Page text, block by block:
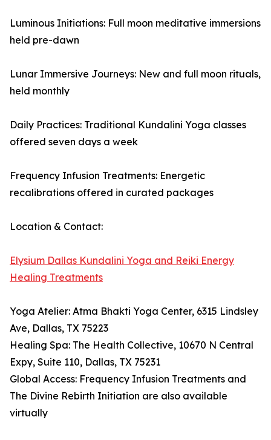
Luminous Initiations: Full moon meditative immersions
held pre-dawn
Lunar Immersive Journeys: New and full moon rituals,
held monthly
Daily Practices: Traditional Kundalini Yoga classes
offered seven days a week
Frequency Infusion Treatments: Energetic
recalibrations offered in curated packages
Location & Contact:
Elysium Dallas Kundalini Yoga and Reiki Energy
Healing Treatments
Yoga Atelier: Atma Bhakti Yoga Center, 6315 Lindsley
Ave, Dallas, TX 75223
Healing Spa: The Health Collective, 10670 N Central
Expy, Suite 110, Dallas, TX 75231
Global Access: Frequency Infusion Treatments and
The Divine Rebirth Initiation are also available
virtually